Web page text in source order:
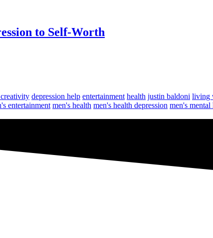
to Self-Worth
depression help entertainment health justin baldoni living
entertainment men's health men's health depression men's mental